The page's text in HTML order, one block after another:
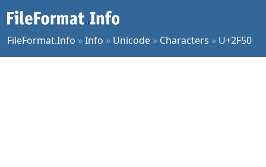
FileFormat.Info »Info » Unicode » Characters » U+2F50